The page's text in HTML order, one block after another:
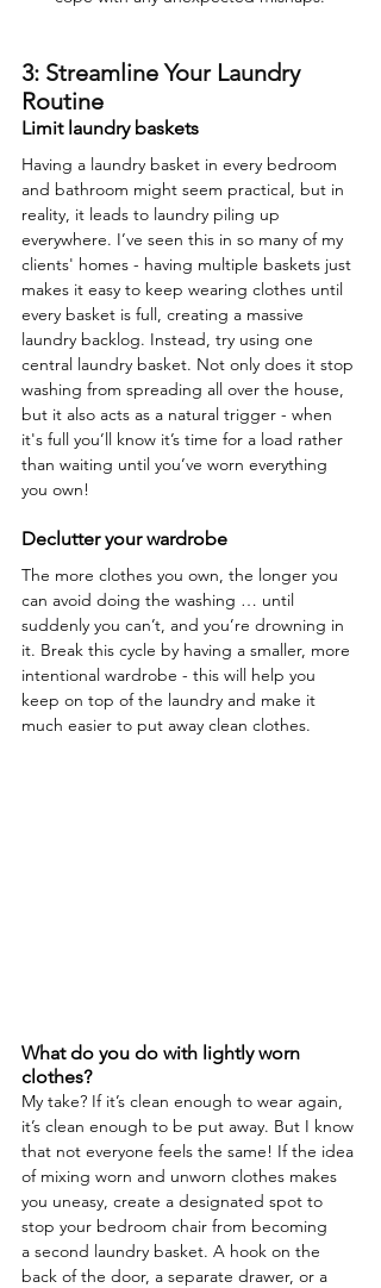
3: Streamline Your Laundry
Routine
Limit laundry baskets
Having a laundry basket in every bedroom
and bathroom might seem practical, but in
reality, it leads to laundry piling up
everywhere. I’ve seen this in so many of my
clients' homes - having multiple baskets just
makes it easy to keep wearing clothes until
every basket is full, creating a massive
laundry backlog. Instead, try using one
central laundry basket. Not only does it stop
washing from spreading all over the house,
but it also acts as a natural trigger - when
it's full you’ll know it’s time for a load rather
than waiting until you’ve worn everything
you own!
Declutter your wardrobe
The more clothes you own, the longer you
can avoid doing the washing … until
suddenly you can’t, and you’re drowning in
it. Break this cycle by having a smaller, more
intentional wardrobe - this will help you
keep on top of the laundry and make it
much easier to put away clean clothes.
What do you do with lightly worn
clothes?
My take? If it’s clean enough to wear again,
it’s clean enough to be put away. But I know
that not everyone feels the same! If the idea
of mixing worn and unworn clothes makes
you uneasy, create a designated spot to
stop your bedroom chair from becoming
a second laundry basket. A hook on the
back of the door, a separate drawer, or a